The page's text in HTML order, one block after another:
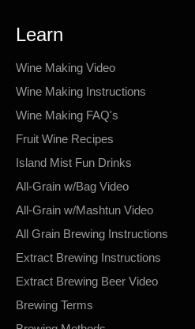
Learn
Wine Making Video
Wine Making Instructions
Wine Making FAQ's
Fruit Wine Recipes
Island Mist Fun Drinks
All-Grain w/Bag Video
All-Grain w/Mashtun Video
All Grain Brewing Instructions
Extract Brewing Instructions
Extract Brewing Beer Video
Brewing Terms